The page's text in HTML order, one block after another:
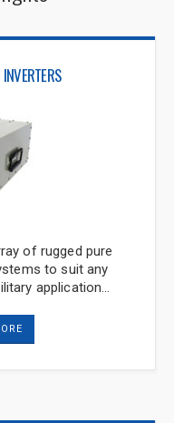
of rugged pure
to suit any
application…